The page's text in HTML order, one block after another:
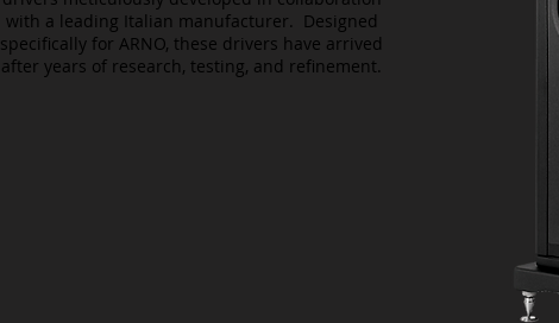
with a leading Italian manufacturer. Designed
specifically for ARNO, these drivers have arrived
after years of research, testing, and refinement.